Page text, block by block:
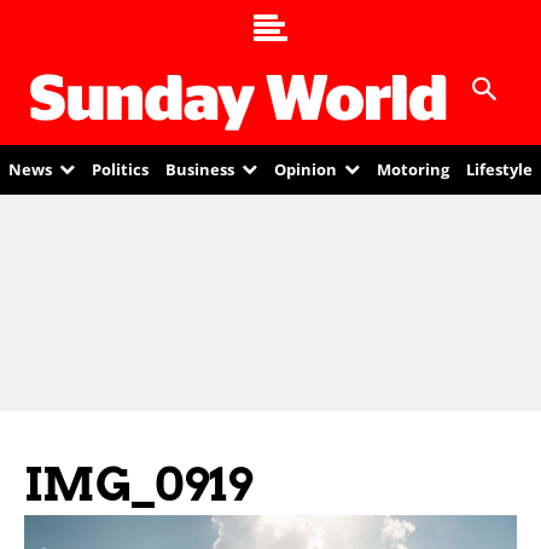
News Politics Business Opinion Motoring Lifestyle
IMG_0919